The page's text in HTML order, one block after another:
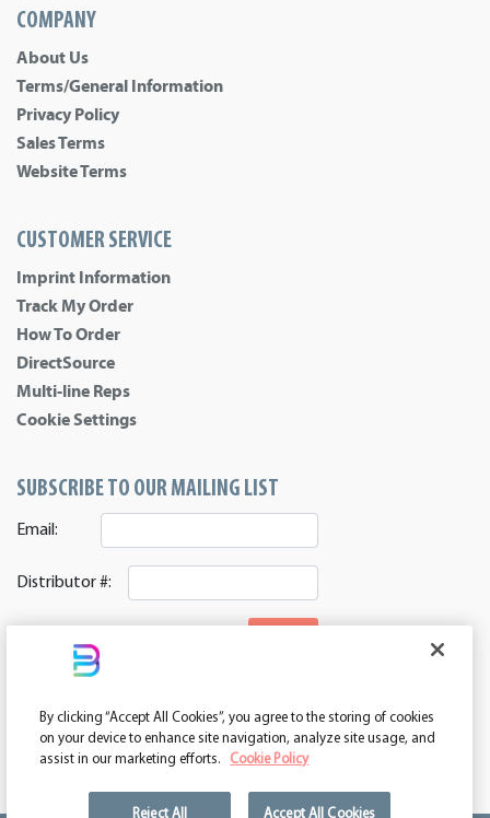
COMPANY
About Us
Terms/General Information
Privacy Policy
Sales Terms
Website Terms
CUSTOMER SERVICE
Imprint Information
Track My Order
How To Order
DirectSource
Multi-line Reps
Cookie Settings
SUBSCRIBE TO OUR MAILING LIST
Email:
Distributor #:
ASI 39552 | PPAI 362224 | SAGE 67337 | DC 260232
By clicking “Accept All Cookies”, you agree to the storing of cookies
on your device to enhance site navigation, analyze site usage, and
assist in our marketing efforts.
Cookie Policy
Reject All Accept All Cookies